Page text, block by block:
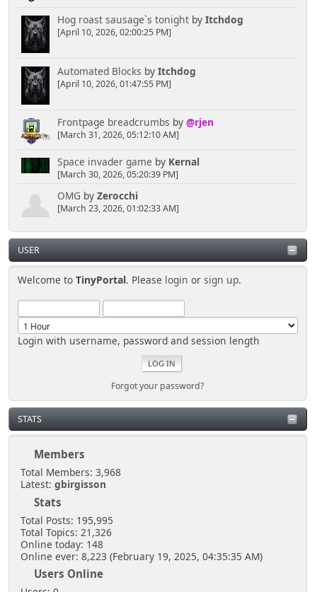
Hog roast sausage`s tonightby Itchdog
[April 10, 2026, 02:00:25 PM]
Automated Blocks by Itchdog
[April 10, 2026, 01:47:55 PM]
Frontpage breadcrumbs by @rjen
[March 31, 2026, 05:12:10 AM]
Space invader game by Kernal
[March 30, 2026, 05:20:39 PM]
OMG by Zerocchi
[March 23, 2026, 01:02:33 AM]
USER
Welcome toTinyPortal. Please login orsign up.
Login with username, password and session length
Forgot your password?
STATS
Members
Total Members: 3,968
Latest: gbirgisson
Stats
Total Posts: 195,995
Total Topics: 21,326
Online today: 148
Online ever: 8,223 (February 19, 2025, 04:35:35 AM)
Users Online